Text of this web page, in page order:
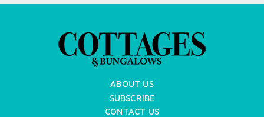
ABOUT US
SUBSCRIBE
CONTACT US